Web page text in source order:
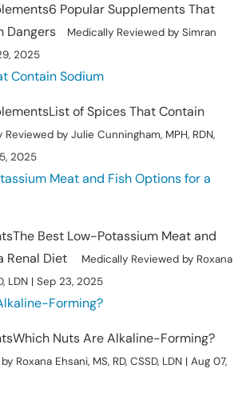
6 Popular Supplements That
Dangers
Medically Reviewed by Simran
2025
Contain Sodium
List of Spices That Contain
Reviewed by Julie Cunningham, MPH, RDN,
2025
Meat and Fish Options for a
The Best Low-Potassium Meat and
Renal Diet
Medically Reviewed by Roxana
LDN | Sep 23, 2025
Forming?
Which Nuts Are Alkaline-Forming?
Roxana Ehsani, MS, RD, CSSD, LDN | Aug 07,